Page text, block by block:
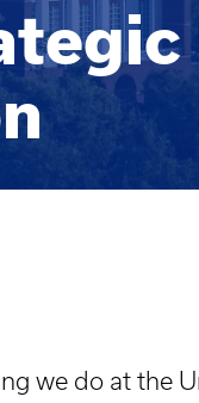
we do at the